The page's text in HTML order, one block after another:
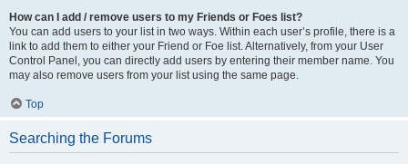
How can I add / remove users to my Friends or Foes list?
You can add users to your list in two ways. Within each user’s profile, there is a
link to add them to either your Friend or Foe list. Alternatively, from your User
Control Panel, you can directly add users by entering their member name. You
may also remove users from your list using the same page.
Top
Searching the Forums